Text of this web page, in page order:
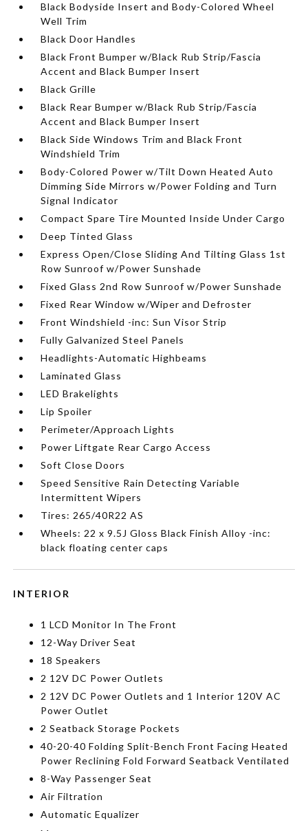
Black Bodyside Insert and Body-Colored Wheel
Well Trim
Black Door Handles
Black Front Bumper w/Black Rub Strip/Fascia
Accent and Black Bumper Insert
Black Grille
Black Rear Bumper w/Black Rub Strip/Fascia
Accent and Black Bumper Insert
Black Side Windows Trim and Black Front
Windshield Trim
Body-Colored Power w/Tilt Down Heated Auto
Dimming Side Mirrors w/Power Folding and Turn
Signal Indicator
Compact Spare Tire Mounted Inside Under Cargo
Deep Tinted Glass
Express Open/Close Sliding And Tilting Glass 1st
Row Sunroof w/Power Sunshade
Fixed Glass 2nd Row Sunroof w/Power Sunshade
Fixed Rear Window w/Wiper and Defroster
Front Windshield -inc: Sun Visor Strip
Fully Galvanized Steel Panels
Headlights-Automatic Highbeams
Laminated Glass
LED Brakelights
Lip Spoiler
Perimeter/Approach Lights
Power Liftgate Rear Cargo Access
Soft Close Doors
Speed Sensitive Rain Detecting Variable
Intermittent Wipers
Tires: 265/40R22 AS
Wheels: 22 x 9.5J Gloss Black Finish Alloy -inc:
black floating center caps
INTERIOR
1 LCD Monitor In The Front
12-Way Driver Seat
18 Speakers
2 12V DC Power Outlets
2 12V DC Power Outlets and 1 Interior 120V AC
Power Outlet
2 Seatback Storage Pockets
40-20-40 Folding Split-Bench Front Facing Heated
Power Reclining Fold Forward Seatback Ventilated
8-Way Passenger Seat
Air Filtration
Automatic Equalizer